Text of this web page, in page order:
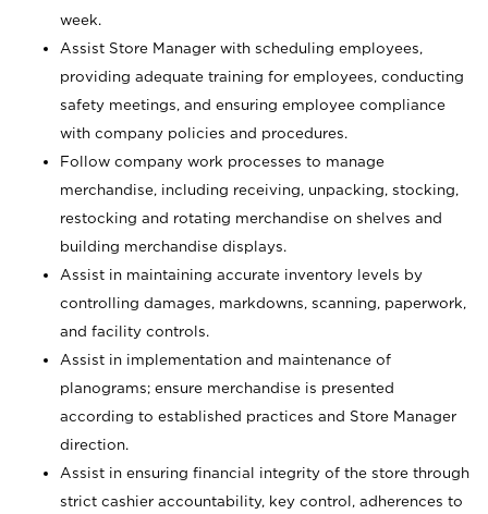
week.
Assist Store Manager with scheduling employees,
providing adequate training for employees, conducting
safety meetings, and ensuring employee compliance
with company policies and procedures.
Follow company work processes to manage
merchandise, including receiving, unpacking, stocking,
restocking and rotating merchandise on shelves and
building merchandise displays.
Assist in maintaining accurate inventory levels by
controlling damages, markdowns, scanning, paperwork,
and facility controls.
Assist in implementation and maintenance of
planograms; ensure merchandise is presented
according to established practices and Store Manager
direction.
Assist in ensuring financial integrity of the store through
strict cashier accountability, key control, adherences to